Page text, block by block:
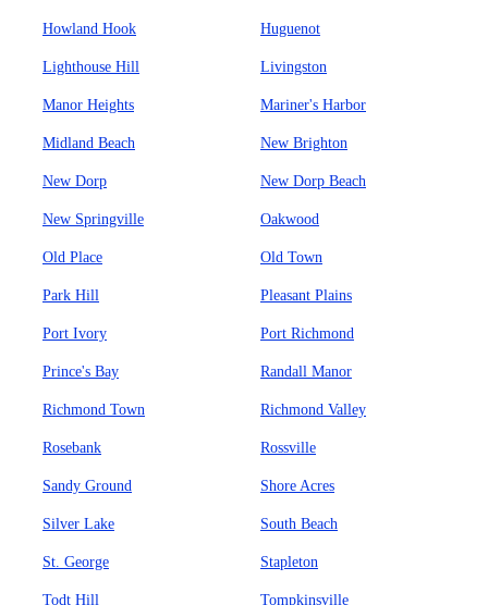
Howland Hook Huguenot
Lighthouse Hill Livingston
Manor Heights Mariner's Harbor
Midland Beach New Brighton
New Dorp New Dorp Beach
New Springville Oakwood
Old Place Old Town
Park Hill Pleasant Plains
Port Ivory Port Richmond
Prince's Bay Randall Manor
Richmond Town Richmond Valley
Rosebank Rossville
Sandy Ground Shore Acres
Silver Lake South Beach
St. George Stapleton
Todt Hill Tompkinsville